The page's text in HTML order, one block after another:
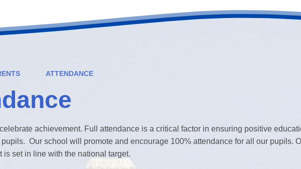
Kaleidoscope Multi Academy
ATTENDANCE
achievement. Full attendance is a critical factor in ensuring positive
Our school will promote and encourage 100% attendance for all our pupils.
is set in line with the national target.